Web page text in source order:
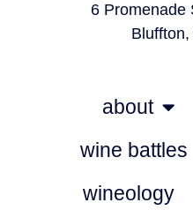
6 Promenade
about
wine battles
wineology